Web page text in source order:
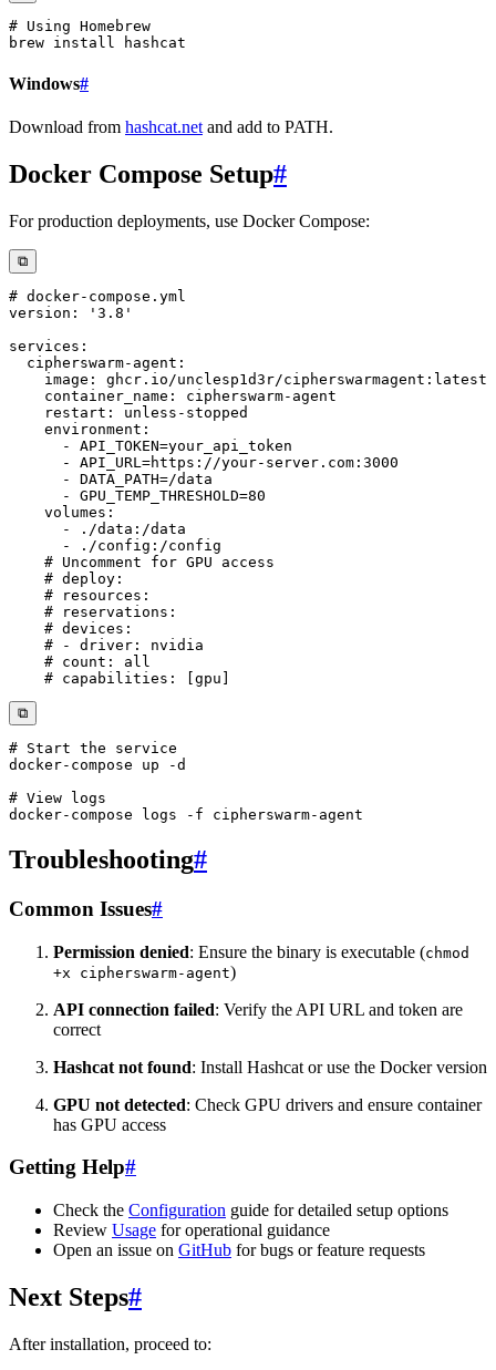
# Using Homebrew
brew install
Windows#
Download from hashcat.net and add to PATH.
Docker Compose Setup#
For production deployments, use Docker Compose:
⧉
# docker-compose.yml
version :
'3.8'
services :
cipherswarm-agent :
image : ghcr.io/unclesp1d3r/cipherswarmagent :
container_name : cipherswarm-
restart : unless -
environment :
-
-
API_URL=https : //your- server.com : 3000
-
-
volumes :
-
./data :
-
./config :
# Uncomment for GPU access
# deploy:
# resources:
# reservations:
# devices:
# - driver: nvidia
# count: all
# capabilities: [gpu]
⧉
# Start the service
docker-compose up
-d
# View logs
docker-compose logs -f
Troubleshooting#
Common Issues#
Permission denied: Ensure the binary is executable (chmod
+x cipherswarm-agent)
API connection failed: Verify the API URL and token are
correct
Hashcat not found: Install Hashcat or use the Docker version
GPU not detected: Check GPU drivers and ensure container
has GPU access
Getting Help#
Check the Configuration guide for detailed setup options
Review Usage for operational guidance
Open an issue on GitHub for bugs or feature requests
Next Steps#
After installation, proceed to: